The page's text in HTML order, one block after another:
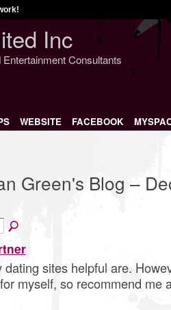
Inc
Consultants
WEBSITE FACEBOOK
Green's Blog –
sites helpful are.
myself, so recommend me